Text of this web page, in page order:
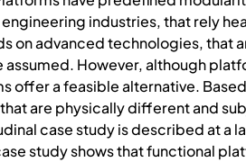
industries, that rely
advanced technologies, that
However, although
offer a feasible alternative.
are physically different and
case study is described at a
study shows that functional